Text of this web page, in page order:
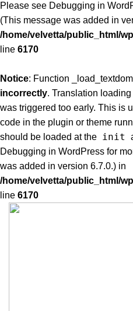
Please see Debugging in
(This message was added in
/home/velvetta/public_html/
line 6170
Notice: Function
incorrectly. Translation loading
was triggered too early. This is
code in the plugin or theme
should be loaded at the init
Debugging in WordPress for
was added in version 6.7.0.) in
/home/velvetta/public_html/
line 6170